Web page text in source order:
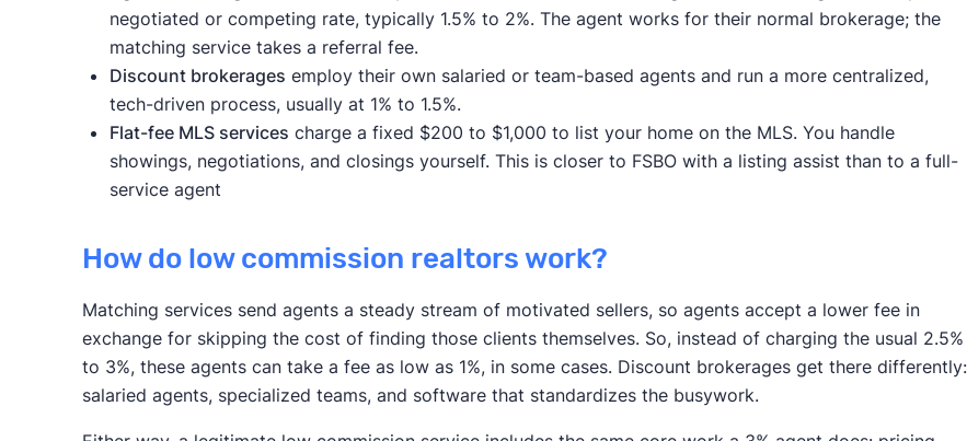
negotiated or competing rate, typically 1.5% to 2%. The agent works for their normal brokerage; the
matching service takes a referral fee.
Discount brokerages employ their own salaried or team-based agents and run a more centralized,
tech-driven process, usually at 1% to 1.5%.
Flat-fee MLS services charge a fixed $200 to $1,000 to list your home on the MLS. You handle
showings, negotiations, and closings yourself. This is closer to FSBO with a listing assist than to a full-
service agent
How do low commission realtors work?
Matching services send agents a steady stream of motivated sellers, so agents accept a lower fee in
exchange for skipping the cost of finding those clients themselves. So, instead of charging the usual 2.5%
to 3%, these agents can take a fee as low as 1%, in some cases. Discount brokerages get there differently:
salaried agents, specialized teams, and software that standardizes the busywork.